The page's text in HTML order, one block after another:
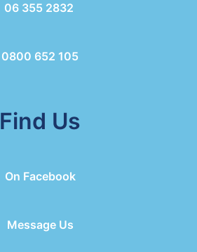
06 355 2832
0800 652 105
Find Us
On Facebook
Message Us